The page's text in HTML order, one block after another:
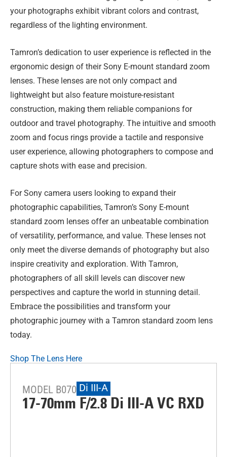
your photographs exhibit vibrant colors and contrast,
regardless of the lighting environment.
Tamron’s dedication to user experience is reflected in the
ergonomic design of their Sony E-mount standard zoom
lenses. These lenses are not only compact and
lightweight but also feature moisture-resistant
construction, making them reliable companions for
outdoor and travel photography. The intuitive and smooth
zoom and focus rings provide a tactile and responsive
user experience, allowing photographers to compose and
capture shots with ease and precision.
For Sony camera users looking to expand their
photographic capabilities, Tamron’s Sony E-mount
standard zoom lenses offer an unbeatable combination
of versatility, performance, and value. These lenses not
only meet the diverse demands of photography but also
inspire creativity and exploration. With Tamron,
photographers of all skill levels can discover new
perspectives and capture the world in stunning detail.
Embrace the possibilities and transform your
photographic journey with a Tamron standard zoom lens
today.
Shop The Lens Here
MODEL B070 Di III-A
17-70mm F/2.8 Di III-AVC RXD